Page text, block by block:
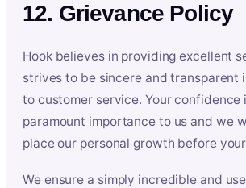
12. Grievance Policy
Hook believes in providing excellent
strives to be sincere and transparent
to customer service. Your confidence
paramount importance to us and we
place our personal growth before
We ensure a simply incredible and